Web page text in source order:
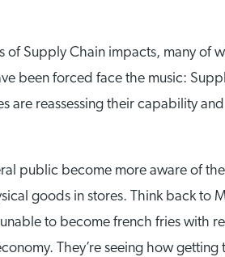
of Supply Chain impacts, many of
been forced face the music:
are reassessing their capability
public become more aware of
goods in stores. Think back to
to become french fries with
They’re seeing how